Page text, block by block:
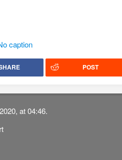
caption
POST
at 04:46.